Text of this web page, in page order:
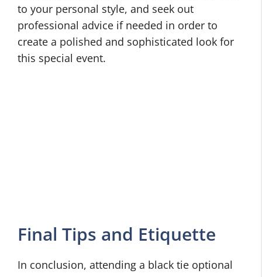
to your personal style, and seek out
professional advice if needed in order to
create a polished and sophisticated look for
this special event.
Final Tips and Etiquette
In conclusion, attending a black tie optional